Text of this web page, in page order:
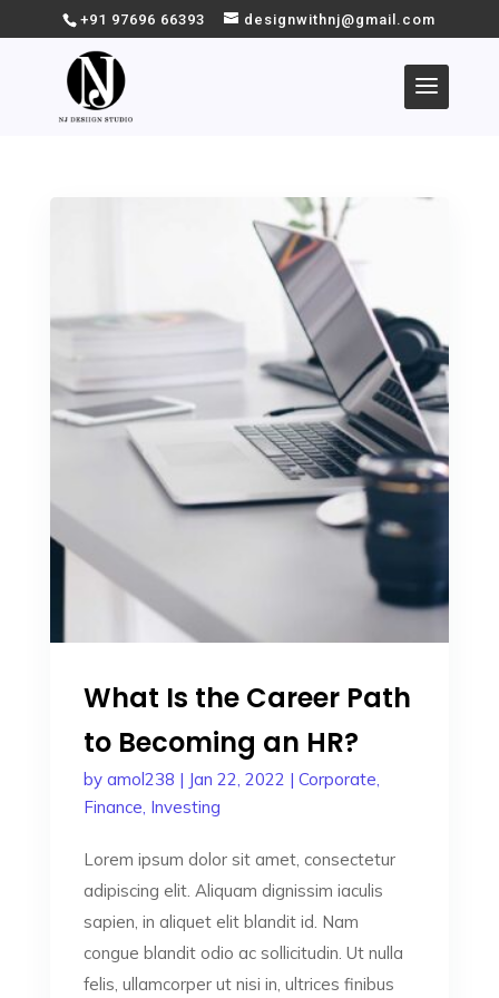
+91 97696 66393 designwithnj@gmail.com
What Is the Career Path
to Becoming an HR?
by amol238 | Jan 22, 2022 | Corporate,
Finance, Investing
Lorem ipsum dolor sit amet, consectetur
adipiscing elit. Aliquam dignissim iaculis
sapien, in aliquet elit blandit id. Nam
congue blandit odio ac sollicitudin. Ut nulla
felis, ullamcorper ut nisi in, ultrices finibus